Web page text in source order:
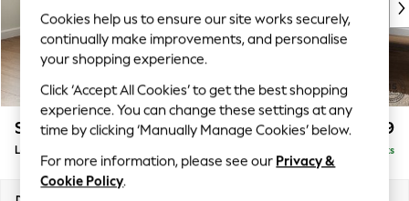
Top Picks
Trending on Social
Polka Dots
Summer Textures
Blues & Chambrays
Chocolate Brown
Linen Collection
Summer Whites
Stamford Grand Relaxed Sit £2,599
Large Corner Chaise - Left Hand Delivered in 9 Weeks
Cookies help us to ensure our site works securely,
continually make improvements, and personalise
your shopping experience.
Click ‘Accept All Cookies’ to get the best shopping
experience. You can change these settings at any
time by clicking ‘Manually Manage Cookies’ below.
For more information, please see our Privacy &
Cookie Policy.